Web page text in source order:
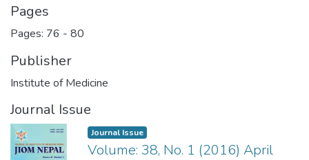
Pages
Pages: 76 - 80
Publisher
Institute of Medicine
Journal Issue
Journal Issue
Volume: 38, No. 1 (2016) April